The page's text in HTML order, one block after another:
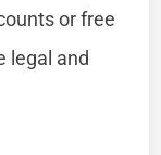
or free
legal and